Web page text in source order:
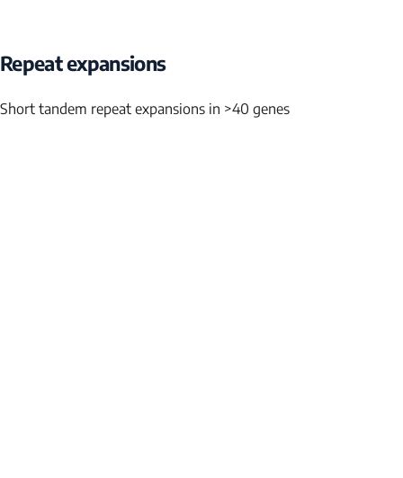
Repeat expansions
Short tandem repeat expansions in >40 genes